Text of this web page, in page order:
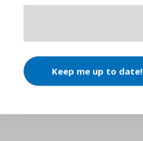
Keep me up to date!